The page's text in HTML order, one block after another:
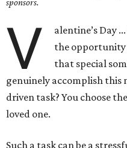
sponsors.
V
alentine’s Day
the opportunity
that special
genuinely accomplish
driven task? You choose
loved one.
Such a task can be a